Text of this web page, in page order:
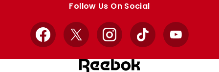
Follow Us On Social
Facebook
X InstagramTikTok YouTube